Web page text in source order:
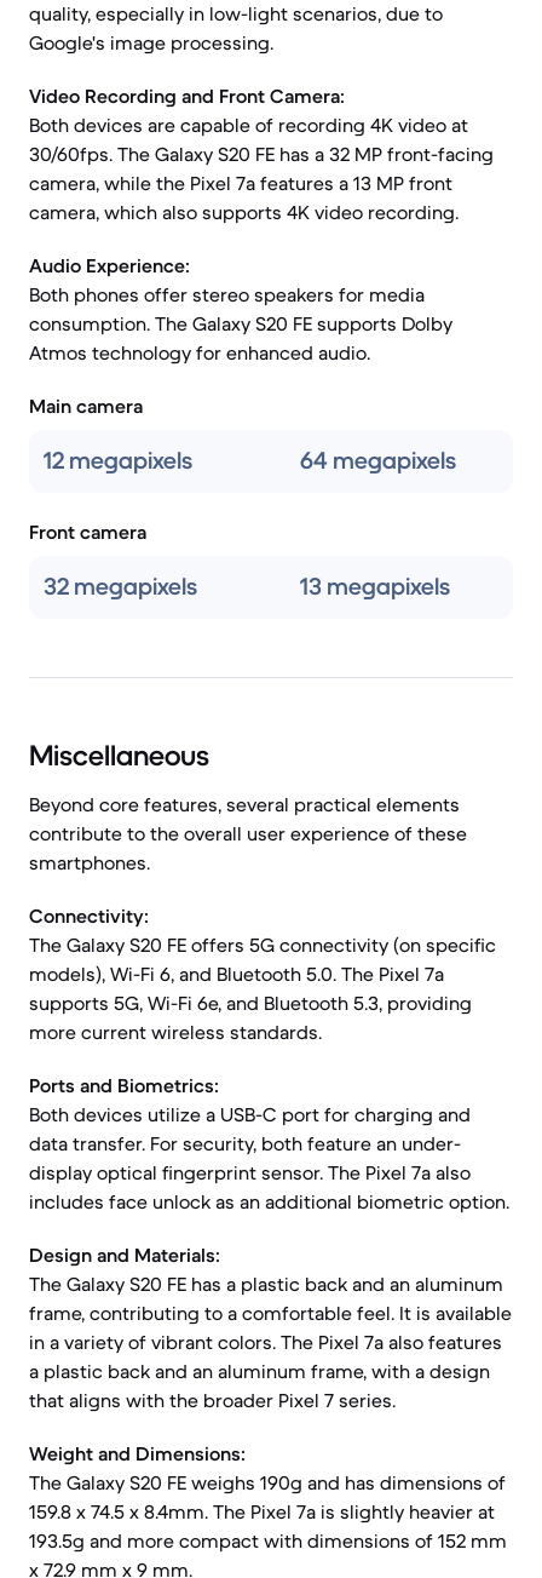
quality, especially in low-light scenarios, due to
Google's image processing.
Video Recording and Front Camera:
Both devices are capable of recording 4K video at
30/60fps. The Galaxy S20 FE has a 32 MP front-facing
camera, while the Pixel 7a features a 13 MP front
camera, which also supports 4K video recording.
Audio Experience:
Both phones offer stereo speakers for media
consumption. The Galaxy S20 FE supports Dolby
Atmos technology for enhanced audio.
Main camera
12 megapixels 64 megapixels
Front camera
32 megapixels 13 megapixels
Miscellaneous
Beyond core features, several practical elements
contribute to the overall user experience of these
smartphones.
Connectivity:
The Galaxy S20 FE offers 5G connectivity (on specific
models), Wi-Fi 6, and Bluetooth 5.0. The Pixel 7a
supports 5G, Wi-Fi 6e, and Bluetooth 5.3, providing
more current wireless standards.
Ports and Biometrics:
Both devices utilize a USB-C port for charging and
data transfer. For security, both feature an under-
display optical fingerprint sensor. The Pixel 7a also
includes face unlock as an additional biometric option.
Design and Materials:
The Galaxy S20 FE has a plastic back and an aluminum
frame, contributing to a comfortable feel. It is available
in a variety of vibrant colors. The Pixel 7a also features
a plastic back and an aluminum frame, with a design
that aligns with the broader Pixel 7 series.
Weight and Dimensions:
The Galaxy S20 FE weighs 190g and has dimensions of
159.8 x 74.5 x 8.4mm. The Pixel 7a is slightly heavier at
193.5g and more compact with dimensions of 152 mm
x 72.9 mm x 9 mm.